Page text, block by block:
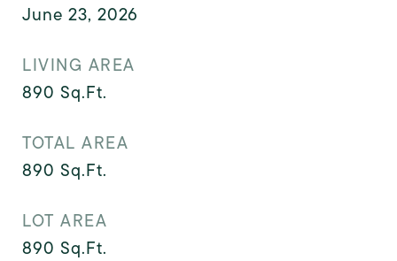
June 23, 2026
LIVING AREA
890 Sq.Ft.
TOTAL AREA
890 Sq.Ft.
LOT AREA
890 Sq.Ft.